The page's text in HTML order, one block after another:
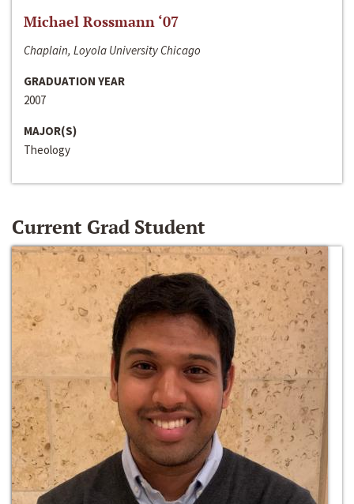
Michael Rossmann ‘07
Chaplain, Loyola University Chicago
GRADUATION YEAR
2007
MAJOR(S)
Theology
Current Grad Student